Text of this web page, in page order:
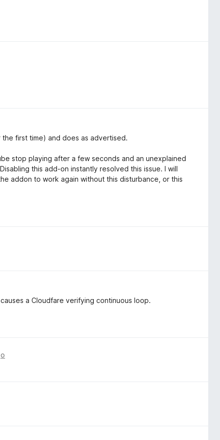
first time) and does as advertised.
stop playing after a few seconds and an unexplained
this add-on instantly resolved this issue. I will
addon to work again without this disturbance, or this
a Cloudfare verifying continuous loop.